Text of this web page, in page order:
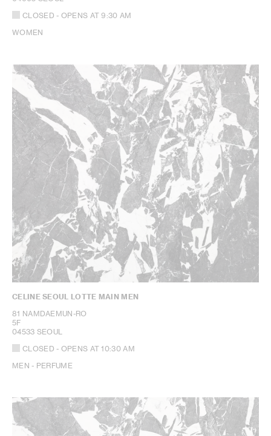
CLOSED - OPENS AT9:30 AM
WOMEN
CELINE SEOUL LOTTE MAIN MEN
81 NAMDAEMUN-RO
5F
04533 SEOUL
CLOSED - OPENS AT10:30 AM
MEN - PERFUME